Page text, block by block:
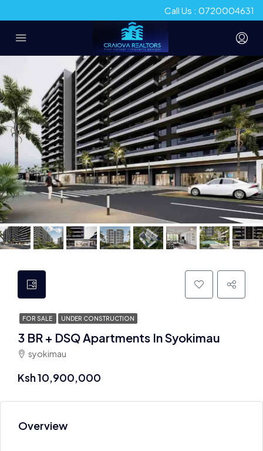
Call Us : 0720004631
FOR SALE UNDER CONSTRUCTION
3 BR + DSQ Apartments In Syokimau
syokimau
Ksh 10,900,000
Overview